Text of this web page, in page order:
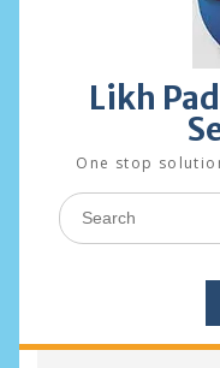
Likh
One stop
Search
for: